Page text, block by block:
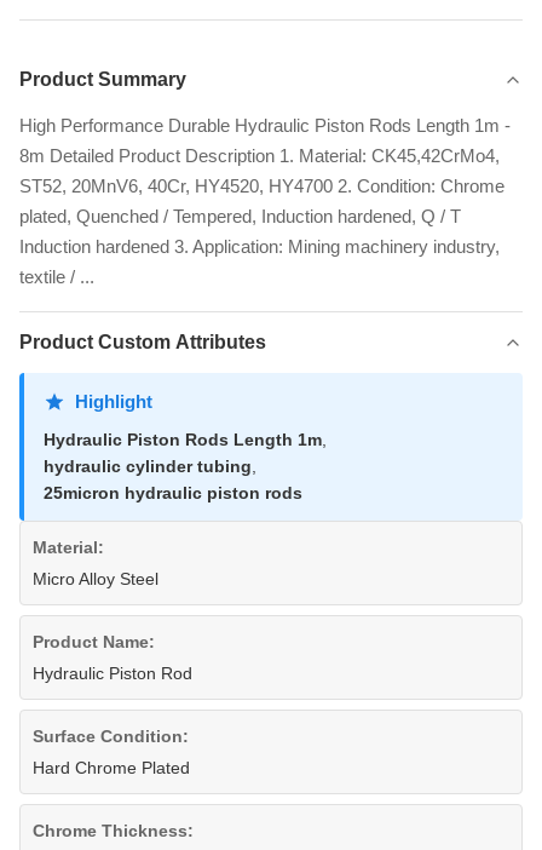
Product Summary
High Performance Durable Hydraulic Piston Rods Length 1m -
8m Detailed Product Description 1. Material: CK45,42CrMo4,
ST52, 20MnV6, 40Cr, HY4520, HY4700 2. Condition: Chrome
plated, Quenched / Tempered, Induction hardened, Q / T
Induction hardened 3. Application: Mining machinery industry,
textile / ...
Product Custom Attributes
Highlight
Hydraulic Piston Rods Length 1m
hydraulic cylinder tubing
25micron hydraulic piston rods
Material:
Micro Alloy Steel
Product Name:
Hydraulic Piston Rod
Surface Condition:
Hard Chrome Plated
Chrome Thickness: